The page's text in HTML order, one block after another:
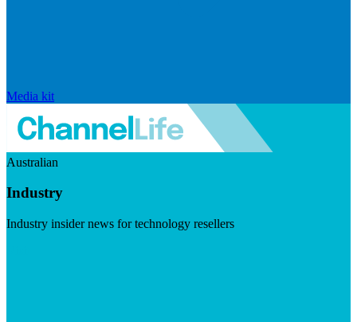
Media kit
Australian
Industry
Industry insider news for technology resellers